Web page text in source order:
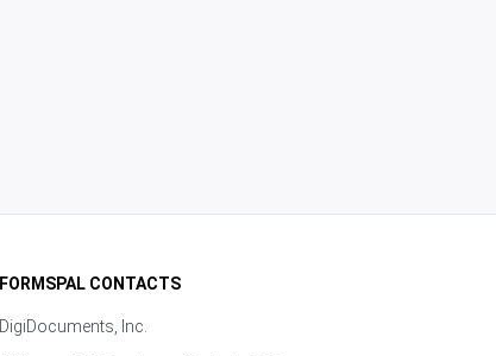
FORMSPAL CONTACTS
DigiDocuments, Inc.